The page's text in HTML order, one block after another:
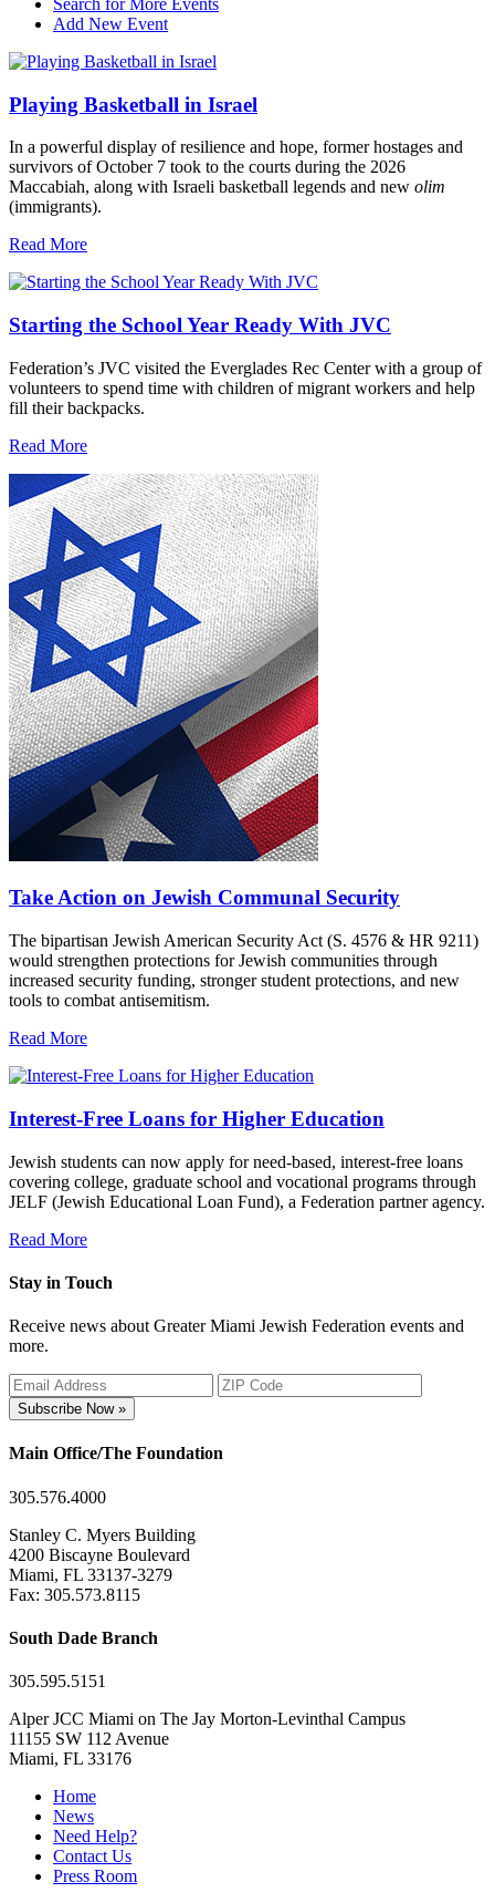
Add New Event
Playing Basketball in Israel
In a powerful display of resilience and hope, former hostages and
survivors of October 7 took to the courts during the 2026
Maccabiah, along with Israeli basketball legends and new olim
(immigrants).
Read More
Starting the School Year Ready With JVC
Federation’s JVC visited the Everglades Rec Center with a group of
volunteers to spend time with children of migrant workers and help
fill their backpacks.
Read More
Take Action on Jewish Communal Security
The bipartisan Jewish American Security Act (S. 4576 & HR 9211)
would strengthen protections for Jewish communities through
increased security funding, stronger student protections, and new
tools to combat antisemitism.
Read More
Interest-Free Loans for Higher Education
Jewish students can now apply for need-based, interest-free loans
covering college, graduate school and vocational programs through
JELF (Jewish Educational Loan Fund), a Federation partner agency.
Read More
Stay in Touch
Receive news about Greater Miami Jewish Federation events and
more.
Subscribe Now »
Main Office/The Foundation
305.576.4000
Stanley C. Myers Building
4200 Biscayne Boulevard
Miami, FL 33137-3279
Fax: 305.573.8115
South Dade Branch
305.595.5151
Alper JCC Miami on The Jay Morton-Levinthal Campus
11155 SW 112 Avenue
Miami, FL 33176
Home
News
Need Help?
Contact Us
Press Room